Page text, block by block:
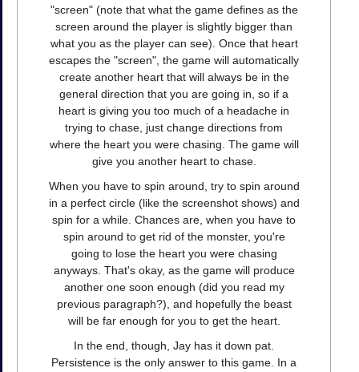
"screen" (note that what the game defines as the
screen around the player is slightly bigger than
what you as the player can see). Once that heart
escapes the "screen", the game will automatically
create another heart that will always be in the
general direction that you are going in, so if a
heart is giving you too much of a headache in
trying to chase, just change directions from
where the heart you were chasing. The game will
give you another heart to chase.
When you have to spin around, try to spin around
in a perfect circle (like the screenshot shows) and
spin for a while. Chances are, when you have to
spin around to get rid of the monster, you're
going to lose the heart you were chasing
anyways. That's okay, as the game will produce
another one soon enough (did you read my
previous paragraph?), and hopefully the beast
will be far enough for you to get the heart.
In the end, though, Jay has it down pat.
Persistence is the only answer to this game. In a